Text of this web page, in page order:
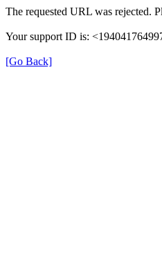
The requested URL was rejected.
Your support ID is:
[Go Back]